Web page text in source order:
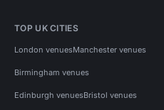
TOP UK CITIES
London venuesManchester venues
Birmingham venues
Edinburgh venuesBristol venues